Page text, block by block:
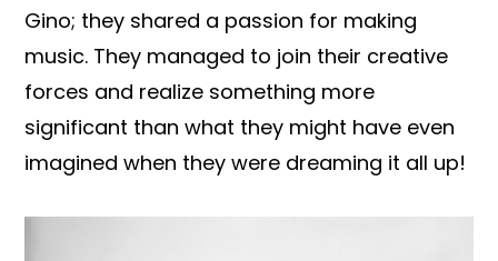
Gino; they shared a passion for making
music. They managed to join their creative
forces and realize something more
significant than what they might have even
imagined when they were dreaming it all up!